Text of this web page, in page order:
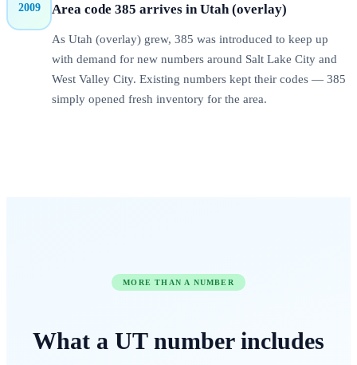
2009 Area code 385 arrives inUtah (overlay)
As Utah (overlay) grew, 385 was introduced to keep up
with demand for new numbers around Salt Lake City and
West Valley City. Existing numbers kept their codes — 385
simply opened fresh inventory for the area.
MORE THAN A NUMBER
What a UTnumberincludes